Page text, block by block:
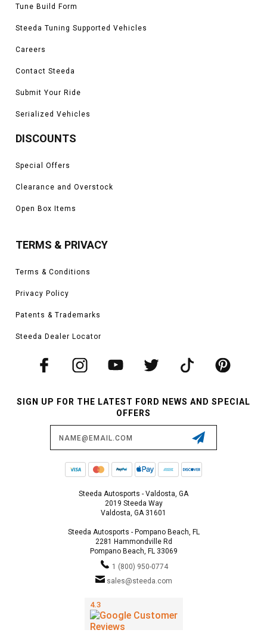
Tune Build Form
Steeda Tuning Supported Vehicles
Careers
Contact Steeda
Submit Your Ride
Serialized Vehicles
DISCOUNTS
Special Offers
Clearance and Overstock
Open Box Items
TERMS & PRIVACY
Terms & Conditions
Privacy Policy
Patents & Trademarks
Steeda Dealer Locator
SIGN UP FOR THE LATEST FORD NEWS AND SPECIAL
OFFERS
Steeda Autosports - Valdosta, GA
2019 Steeda Way
Valdosta, GA 31601
Steeda Autosports - Pompano Beach, FL
2281 Hammondville Rd
Pompano Beach, FL 33069
1 (800) 950-0774
sales@steeda.com